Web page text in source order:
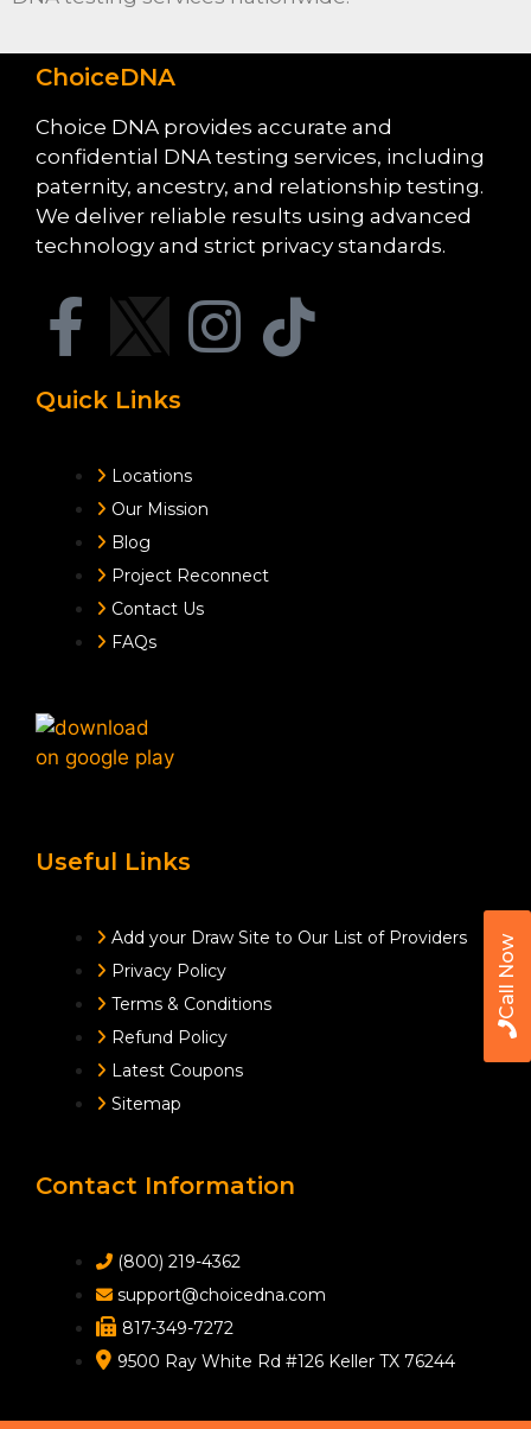
Call Now
ChoiceDNA
Choice DNA provides accurate and
confidential DNA testing services, including
paternity, ancestry, and relationship testing.
We deliver reliable results using advanced
technology and strict privacy standards.
Quick Links
Locations
Our Mission
Blog
Project Reconnect
Contact Us
FAQs
Useful Links
Add your Draw Site to Our List of Providers
Privacy Policy
Terms & Conditions
Refund Policy
Latest Coupons
Sitemap
Contact Information
(800) 219-4362
support@choicedna.com
817-349-7272
9500 Ray White Rd #126 Keller TX 76244